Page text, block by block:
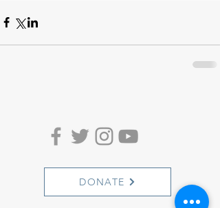
DONATE